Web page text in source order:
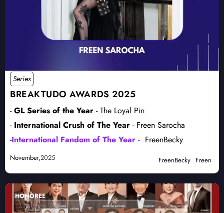
Series
BREAKTUDO AWARDS 2025
-GL Series of the Year - The Loyal Pin
- International Crush of The Year - Freen Sarocha
-International Fandom of The Year - FreenBecky
November,2025 FreenBecky Freen
HONOREE